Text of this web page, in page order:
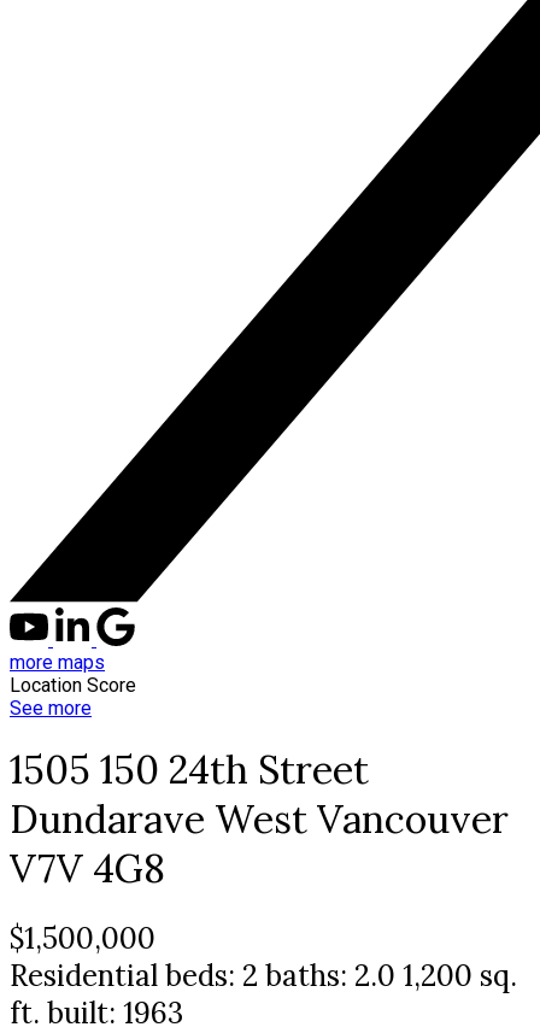
more maps
Location Score
See more
1505 150 24th Street
Dundarave West Vancouver
V7V 4G8
$1,500,000
Residentialbeds: 2 baths: 2.0 1,200 sq.
ft. built: 1963